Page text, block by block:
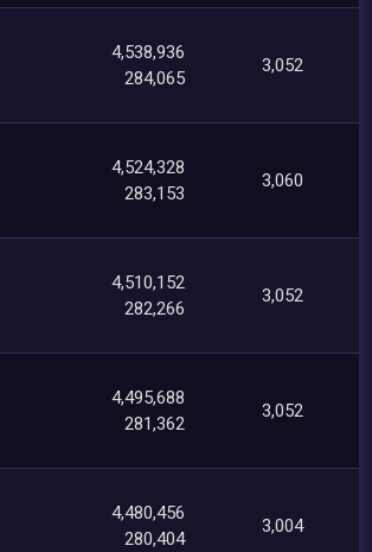
4,538,936
284,065
3,052
4,524,328
283,153
3,060
4,510,152
282,266
3,052
4,495,688
281,362
3,052
4,480,456
280,404
3,004